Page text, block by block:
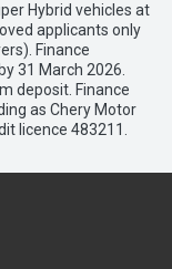
Hybrid vehicles at
applicants only
Finance
31 March 2026.
deposit. Finance
as Chery Motor
licence 483211.